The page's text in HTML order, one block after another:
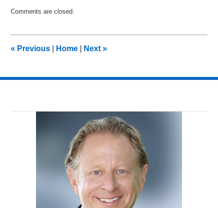
June
am
Comments are closed.
« Previous Home Next»